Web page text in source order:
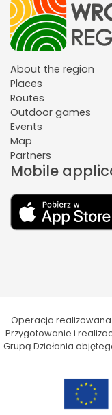
About the region
Places
Routes
Outdoor games
Events
Map
Partners
Mobile
Operacja realizowana
Przygotowanie i
Grupą Działania